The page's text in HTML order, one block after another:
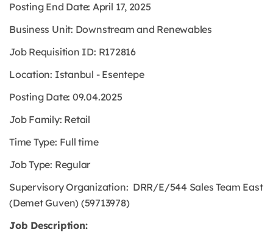
Posting End Date: April 17, 2025
Business Unit: Downstream and Renewables
Job Requisition ID: R172816
Location: Istanbul - Esentepe
Posting Date: 09.04.2025
Job Family: Retail
Time Type: Full time
Job Type: Regular
Supervisory Organization: DRR/E/544 Sales Team East
(Demet Guven) (59713978)
Job Description: